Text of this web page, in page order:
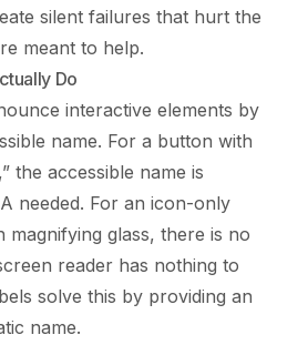
silent failures that hurt the
meant to help.
Do
interactive elements by
name. For a button with
the accessible name is
needed. For an icon-only
magnifying glass, there is no
reader has nothing to
solve this by providing an
name.